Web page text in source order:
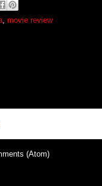
, movie review
(Atom)